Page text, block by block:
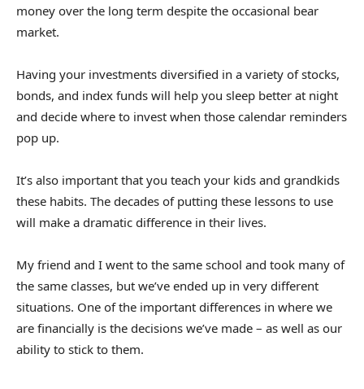
money over the long term despite the occasional bear
market.
Having your investments diversified in a variety of stocks,
bonds, and index funds will help you sleep better at night
and decide where to invest when those calendar reminders
pop up.
It’s also important that you teach your kids and grandkids
these habits. The decades of putting these lessons to use
will make a dramatic difference in their lives.
My friend and I went to the same school and took many of
the same classes, but we’ve ended up in very different
situations. One of the important differences in where we
are financially is the decisions we’ve made – as well as our
ability to stick to them.